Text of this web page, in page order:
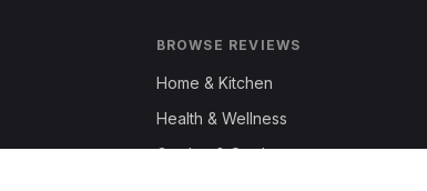
BROWSE REVIEWS
Home & Kitchen
Health & Wellness
Garden & Outdoors